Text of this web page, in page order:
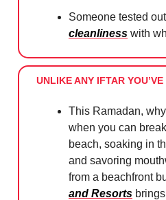
Someone tested
cleanliness with
UNLIKE ANY IFTAR
This Ramadan,
when you can
beach, soaking in
and savoring
from a beachfront
and Resorts